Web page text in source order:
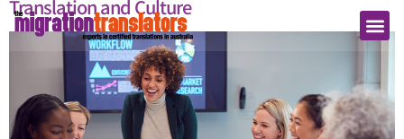
Translation and Culture